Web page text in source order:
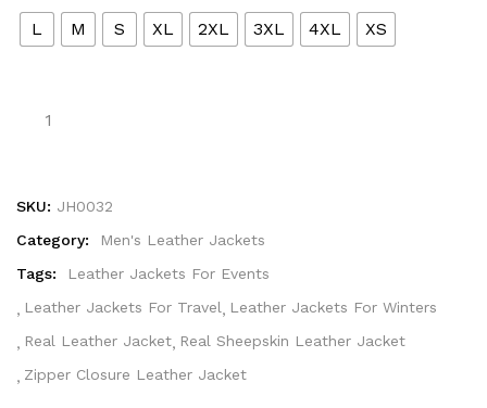
L M S XL 2XL 3XL 4XL XS
SKU: JH0032
Category:
Men's Leather Jackets
Tags:
Leather Jackets For Events
Leather Jackets For Travel Leather Jackets For Winters
Real Leather Jacket Real Sheepskin Leather Jacket
Zipper Closure Leather Jacket